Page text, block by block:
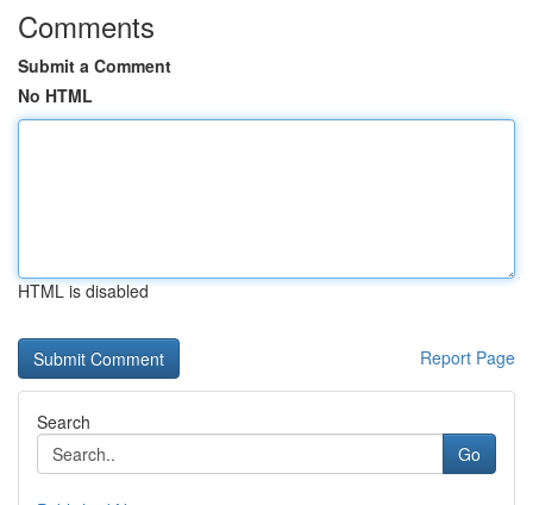
Comments
Submit a Comment
No HTML
HTML is disabled
Report Page
Search
Go